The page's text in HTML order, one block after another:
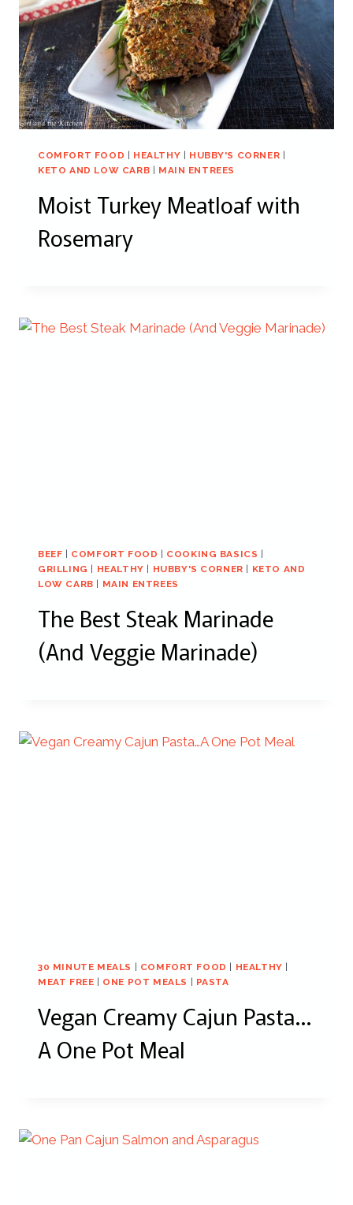
COMFORT FOOD HEALTHY HUBBY'S CORNER
KETO AND LOW CARB
MAIN ENTREES
Moist Turkey Meatloaf with
Rosemary
BEEF | COMFORT FOOD | COOKING BASICS |
GRILLING | HEALTHY | HUBBY'S CORNER | KETO AND
LOW CARB | MAIN ENTREES
The Best Steak Marinade
(And Veggie Marinade)
30 MINUTE MEALS COMFORT FOOD HEALTHY
MEAT FREE
ONE POT MEALS PASTA
Vegan Creamy Cajun Pasta…
A One Pot Meal